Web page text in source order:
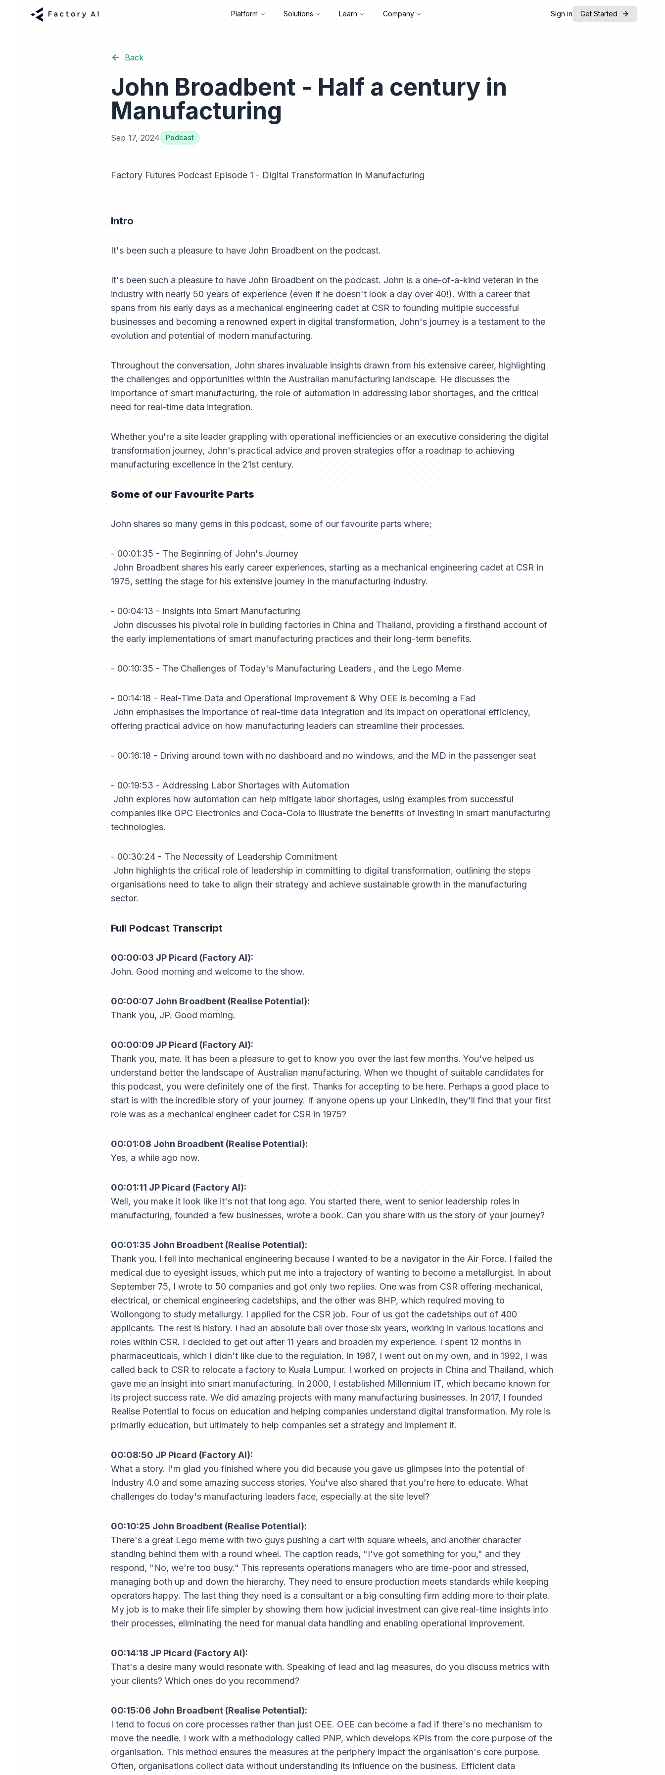
Platform Solutions Learn Company Sign in Get Started
Back
John Broadbent - Half a century in
Manufacturing
Sep 17, 2024 Podcast
Factory Futures Podcast Episode 1 - Digital Transformation in Manufacturing
Intro
It's been such a pleasure to have John Broadbent on the podcast.
It's been such a pleasure to have John Broadbent on the podcast. John is a one-of-a-kind veteran in the
industry with nearly 50 years of experience (even if he doesn't look a day over 40!). With a career that
spans from his early days as a mechanical engineering cadet at CSR to founding multiple successful
businesses and becoming a renowned expert in digital transformation, John's journey is a testament to the
evolution and potential of modern manufacturing.
Throughout the conversation, John shares invaluable insights drawn from his extensive career, highlighting
the challenges and opportunities within the Australian manufacturing landscape. He discusses the
importance of smart manufacturing, the role of automation in addressing labor shortages, and the critical
need for real-time data integration.
Whether you're a site leader grappling with operational inefficiencies or an executive considering the digital
transformation journey, John's practical advice and proven strategies offer a roadmap to achieving
manufacturing excellence in the 21st century.
Some of our Favourite Parts
John shares so many gems in this podcast, some of our favourite parts where;
- 00:01:35 - The Beginning of John's Journey
John Broadbent shares his early career experiences, starting as a mechanical engineering cadet at CSR in
1975, setting the stage for his extensive journey in the manufacturing industry.
- 00:04:13 - Insights into Smart Manufacturing
John discusses his pivotal role in building factories in China and Thailand, providing a firsthand account of
the early implementations of smart manufacturing practices and their long-term benefits.
- 00:10:35 - The Challenges of Today's Manufacturing Leaders , and the Lego Meme
- 00:14:18 - Real-Time Data and Operational Improvement & Why OEE is becoming a Fad
John emphasises the importance of real-time data integration and its impact on operational efficiency,
offering practical advice on how manufacturing leaders can streamline their processes.
- 00:16:18 - Driving around town with no dashboard and no windows, and the MD in the passenger seat
- 00:19:53 - Addressing Labor Shortages with Automation
John explores how automation can help mitigate labor shortages, using examples from successful
companies like GPC Electronics and Coca-Cola to illustrate the benefits of investing in smart manufacturing
technologies.
- 00:30:24 - The Necessity of Leadership Commitment
John highlights the critical role of leadership in committing to digital transformation, outlining the steps
organisations need to take to align their strategy and achieve sustainable growth in the manufacturing
sector.
Full Podcast Transcript
00:00:03 JP Picard (Factory AI):
John. Good morning and welcome to the show.
00:00:07 John Broadbent (Realise Potential):
Thank you, JP. Good morning.
00:00:09 JP Picard (Factory AI):
Thank you, mate. It has been a pleasure to get to know you over the last few months. You've helped us
understand better the landscape of Australian manufacturing. When we thought of suitable candidates for
this podcast, you were definitely one of the first. Thanks for accepting to be here. Perhaps a good place to
start is with the incredible story of your journey. If anyone opens up your LinkedIn, they'll find that your first
role was as a mechanical engineer cadet for CSR in 1975?
00:01:08 John Broadbent (Realise Potential):
Yes, a while ago now.
00:01:11 JP Picard (Factory AI):
Well, you make it look like it's not that long ago. You started there, went to senior leadership roles in
manufacturing, founded a few businesses, wrote a book. Can you share with us the story of your journey?
00:01:35 John Broadbent (Realise Potential):
Thank you. I fell into mechanical engineering because I wanted to be a navigator in the Air Force. I failed the
medical due to eyesight issues, which put me into a trajectory of wanting to become a metallurgist. In about
September 75, I wrote to 50 companies and got only two replies. One was from CSR offering mechanical,
electrical, or chemical engineering cadetships, and the other was BHP, which required moving to
Wollongong to study metallurgy. I applied for the CSR job. Four of us got the cadetships out of 400
applicants. The rest is history. I had an absolute ball over those six years, working in various locations and
roles within CSR. I decided to get out after 11 years and broaden my experience. I spent 12 months in
pharmaceuticals, which I didn't like due to the regulation. In 1987, I went out on my own, and in 1992, I was
called back to CSR to relocate a factory to Kuala Lumpur. I worked on projects in China and Thailand, which
gave me an insight into smart manufacturing. In 2000, I established Millennium IT, which became known for
its project success rate. We did amazing projects with many manufacturing businesses. In 2017, I founded
Realise Potential to focus on education and helping companies understand digital transformation. My role is
primarily education, but ultimately to help companies set a strategy and implement it.
00:08:50 JP Picard (Factory AI):
What a story. I'm glad you finished where you did because you gave us glimpses into the potential of
Industry 4.0 and some amazing success stories. You've also shared that you're here to educate. What
challenges do today's manufacturing leaders face, especially at the site level?
00:10:25 John Broadbent (Realise Potential):
There's a great Lego meme with two guys pushing a cart with square wheels, and another character
standing behind them with a round wheel. The caption reads, "I've got something for you," and they
respond, "No, we're too busy." This represents operations managers who are time-poor and stressed,
managing both up and down the hierarchy. They need to ensure production meets standards while keeping
operators happy. The last thing they need is a consultant or a big consulting firm adding more to their plate.
My job is to make their life simpler by showing them how judicial investment can give real-time insights into
their processes, eliminating the need for manual data handling and enabling operational improvement.
00:14:18 JP Picard (Factory AI):
That's a desire many would resonate with. Speaking of lead and lag measures, do you discuss metrics with
your clients? Which ones do you recommend?
00:15:06 John Broadbent (Realise Potential):
I tend to focus on core processes rather than just OEE. OEE can become a fad if there's no mechanism to
move the needle. I work with a methodology called PNP, which develops KPIs from the core purpose of the
organisation. This method ensures the measures at the periphery impact the organisation's core purpose.
Often, organisations collect data without understanding its influence on the business. Efficient data